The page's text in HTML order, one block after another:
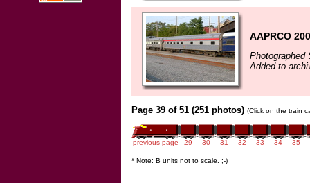
AAPRCO
Photographed
Added to
Page 39 of 51 (251 photos) (Click on the train
previous page 29 30 31 32 33 34 35
* Note: B units not to scale. ;-)